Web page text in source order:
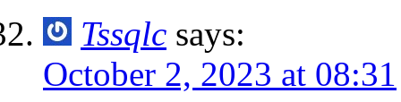
Tssqlc says:
October 2, 2023 at 08:31